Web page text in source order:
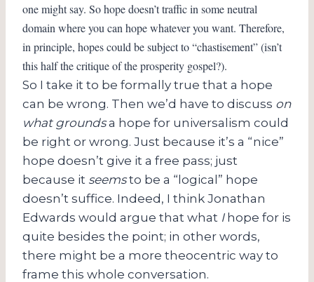
one might say. So hope doesn’t traffic in some neutral
domain where you can hope whatever you want. Therefore,
in principle, hopes could be subject to “chastisement” (isn’t
this half the critique of the prosperity gospel?).
So I take it to be formally true that a hope
can be wrong. Then we’d have to discuss on
what groundsa hope for universalism could
be right or wrong. Just because it’s a “nice”
hope doesn’t give it a free pass; just
because it seemsto be a “logical” hope
doesn’t suffice. Indeed, I think Jonathan
Edwards would argue that what Ihope for is
quite besides the point; in other words,
there might be a more theocentric way to
frame this whole conversation.